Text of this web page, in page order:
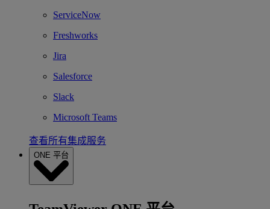
ServiceNow
Freshworks
Jira
Salesforce
Slack
Microsoft Teams
查看所有集成服务
ONE 平台